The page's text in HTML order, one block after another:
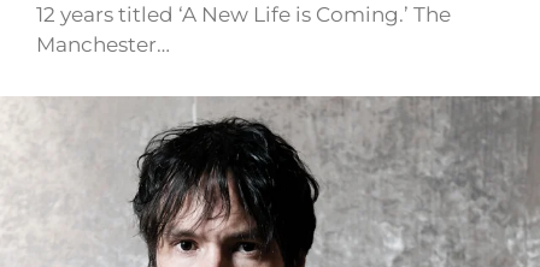
12 years titled ‘A New Life is Coming.’ The
Manchester…